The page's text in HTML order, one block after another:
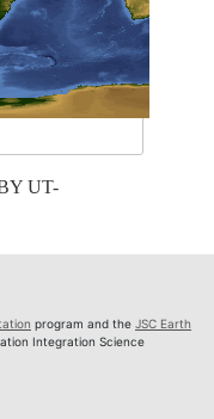
UT-
program and the JSC Earth
Integration Science